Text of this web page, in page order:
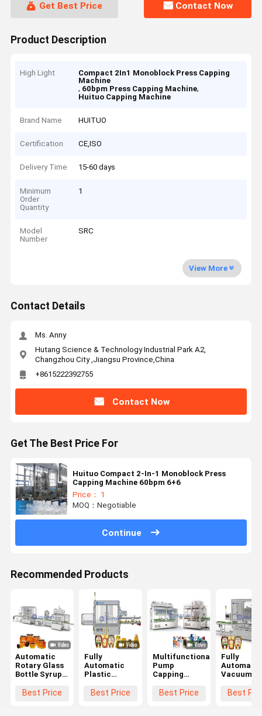
Get Best Price Contact Now
Product Description
High Light
Compact 2In1 Monoblock Press Capping
Machine
, 60bpm Press Capping Machine,
Huituo Capping Machine
Brand Name HUITUO
Certification CE,ISO
Delivery Time 15-60 days
Minimum
Order
Quantity
1
Model
Number
SRC
View More
Contact Details
Ms. Anny
Hutang Science & Technology Industrial Park A2,
Changzhou City ,Jiangsu Province,China
+8615222392755
Contact Now
Get The Best Price For
Huituo Compact 2-In-1 Monoblock Press
Capping Machine 60bpm 6+6
Price： 1
MOQ：Negotiable
Continue
Recommended Products
Automatic
Rotary Glass
Bottle Syrup
Off Servo
Best Price
Fully
Automatic
Plastic
Container
Best Price
Multifunctional
Pump
Capping
Trigger
Best Price
Fully
Automatic
Vacuum
Capping
Best